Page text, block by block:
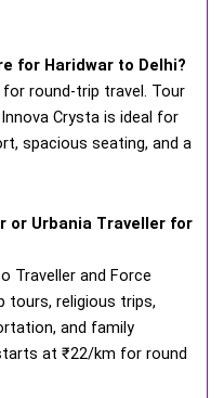
for Haridwar to Delhi?
round-trip travel. Tour
Crysta is ideal for
spacious seating, and a
or Urbania Traveller for
Traveller and Force
tours, religious trips,
and family
at ₹22/km for round